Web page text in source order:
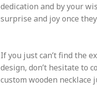
dedication and by your
surprise and joy once
If you just can’t find the
design, don’t hesitate to
custom wooden necklace